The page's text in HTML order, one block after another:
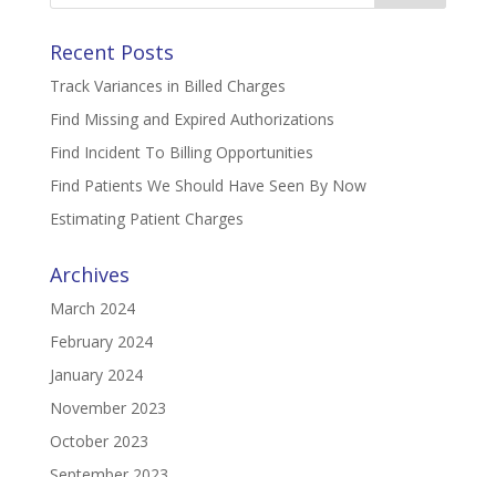
Recent Posts
Track Variances in Billed Charges
Find Missing and Expired Authorizations
Find Incident To Billing Opportunities
Find Patients We Should Have Seen By Now
Estimating Patient Charges
Archives
March 2024
February 2024
January 2024
November 2023
October 2023